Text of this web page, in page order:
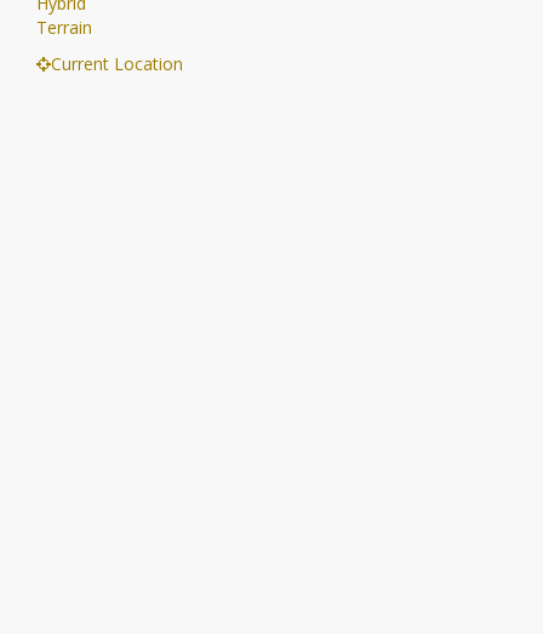
Terrain
Current Location